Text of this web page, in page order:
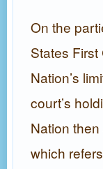
On the
States
Nation’s
court’s
Nation
which